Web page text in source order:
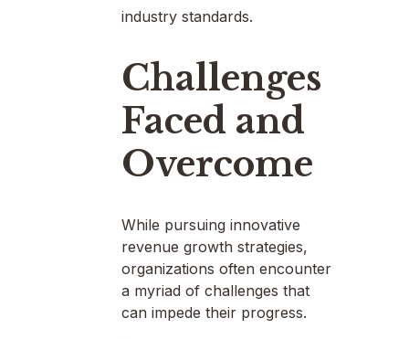
industry standards.
Challenges
Faced and
Overcome
While pursuing innovative
revenue growth strategies,
organizations often encounter
a myriad of challenges that
can impede their progress.